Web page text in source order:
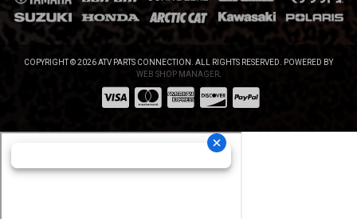
COPYRIGHT © 2026 ATV PARTS CONNECTION. ALL RIGHTS RESERVED.
POWERED BY
WEB SHOP MANAGER.